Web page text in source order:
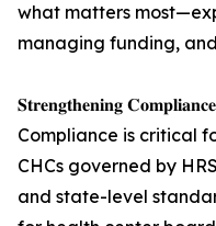
what matters
managing funding,
𝐒𝐭𝐫𝐞𝐧𝐠𝐭𝐡𝐞𝐧𝐢𝐧𝐠
Compliance is critical
CHCs governed by
and state-level